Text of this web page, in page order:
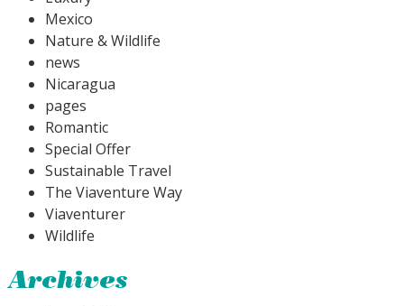
Mexico
Nature & Wildlife
news
Nicaragua
pages
Romantic
Special Offer
Sustainable Travel
The Viaventure Way
Viaventurer
Wildlife
Archives